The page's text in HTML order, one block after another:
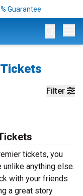
Guarantee
Filter
tickets, you
anything else.
with your friends
a great story